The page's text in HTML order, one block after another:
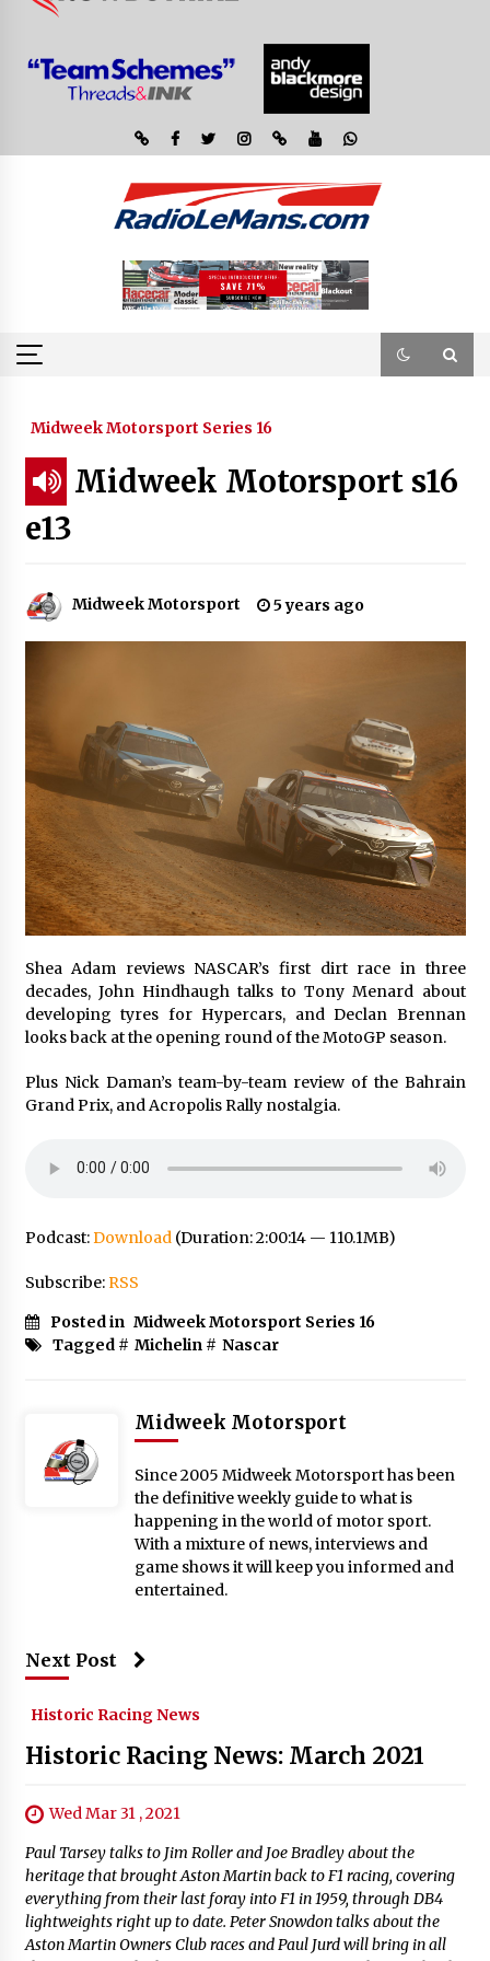
Midweek Motorsport Series 16
Midweek Motorsport s16
e13
Midweek Motorsport 5 years ago
Shea Adam reviews NASCAR’s first dirt race in three
decades, John Hindhaugh talks to Tony Menard about
developing tyres for Hypercars, and Declan Brennan
looks back at the opening round of the MotoGP season.
Plus Nick Daman’s team-by-team review of the Bahrain
Grand Prix, and Acropolis Rally nostalgia.
Podcast:Download(Duration: 2:00:14 — 110.1MB)
Subscribe:RSS
Posted in Midweek Motorsport Series 16
Tagged # Michelin# Nascar
Midweek Motorsport
Since 2005 Midweek Motorsport has been
the definitive weekly guide to what is
happening in the world of motor sport.
With a mixture of news, interviews and
game shows it will keep you informed and
entertained.
Next Post
Historic Racing News
Historic Racing News: March 2021
Wed Mar 31 , 2021
Paul Tarsey talks to Jim Roller and Joe Bradley about the
heritage that brought Aston Martin back to F1 racing, covering
everything from their last foray into F1 in 1959, through DB4
lightweights right up to date. Peter Snowdon talks about the
Aston Martin Owners Club races and Paul Jurd will bring in all